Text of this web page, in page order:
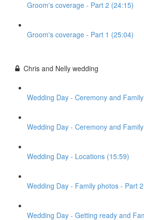
Groom's coverage - Part 2 (24:15)
Groom's coverage - Part 1 (25:04)
Chris and Nelly wedding
Wedding Day - Ceremony and
Wedding Day - Ceremony and
Wedding Day - Locations (15:59)
Wedding Day - Family photos - Part
Wedding Day - Getting ready and